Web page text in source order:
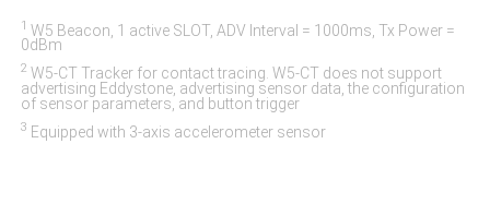
1 W5 Beacon, 1 active SLOT, ADV Interval = 1000ms, Tx Power =
0dBm
2 W5-CT Tracker for contact tracing. W5-CT does not support
advertising Eddystone, advertising sensor data, the configuration
of sensor parameters, and button trigger
3 Equipped with 3-axis accelerometer sensor